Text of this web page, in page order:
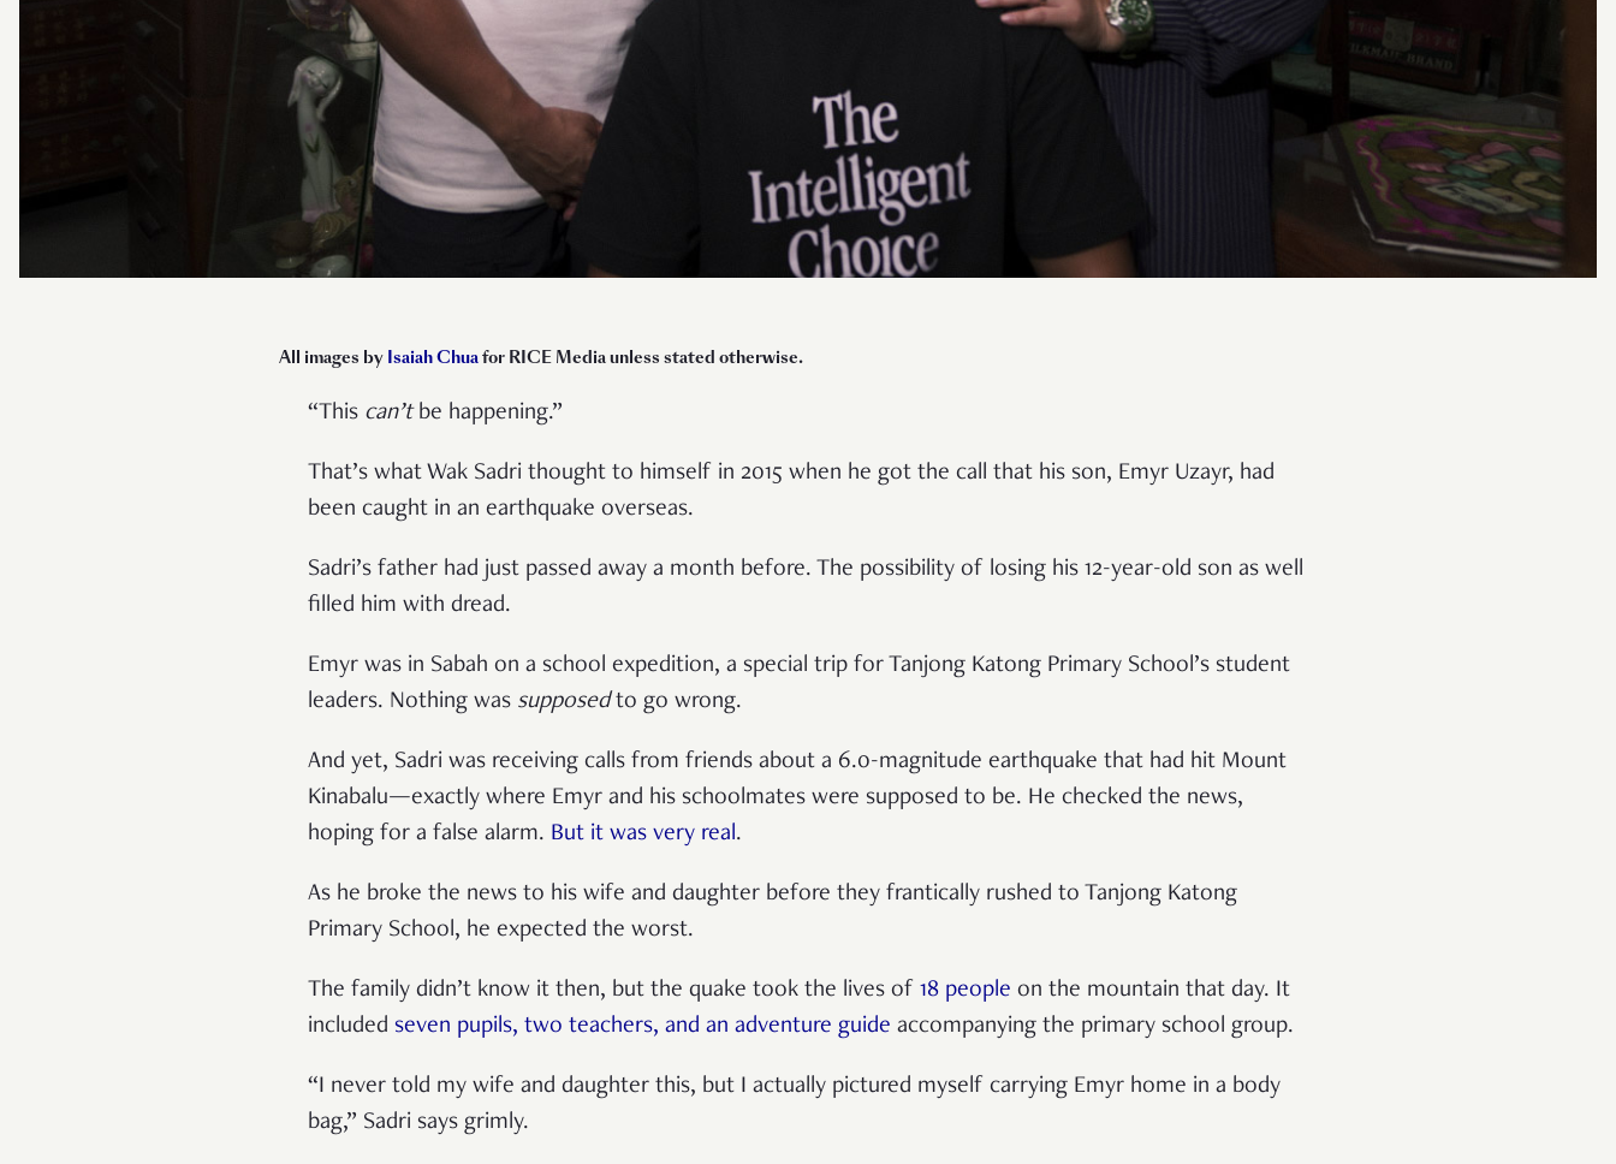
All images by Isaiah Chuafor RICE Media unless stated otherwise.
“This can’tbe happening.”
That’s what Wak Sadri thought to himself in 2015 when he got the call that his son, Emyr Uzayr, had
been caught in an earthquake overseas.
Sadri’s father had just passed away a month before. The possibility of losing his 12-year-old son as well
filled him with dread.
Emyr was in Sabah on a school expedition, a special trip for Tanjong Katong Primary School’s student
leaders. Nothing was supposedto go wrong.
And yet, Sadri was receiving calls from friends about a 6.0-magnitude earthquake that had hit Mount
Kinabalu—exactly where Emyr and his schoolmates were supposed to be. He checked the news,
hoping for a false alarm. But it was very real.
As he broke the news to his wife and daughter before they frantically rushed to Tanjong Katong
Primary School, he expected the worst.
The family didn’t know it then, but the quake took the lives of 18 people on the mountain that day. It
included seven pupils, two teachers, and an adventure guide accompanying the primary school group.
“I never told my wife and daughter this, but I actually pictured myself carrying Emyr home in a body
bag,” Sadri says grimly.